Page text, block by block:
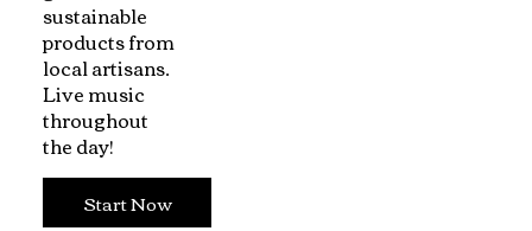
sustainable
products from
local artisans.
Live music
throughout
the day!
Start Now